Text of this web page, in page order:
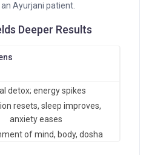
Ayurjani patient.
Deeper Results
detox; energy spikes
resets, sleep improves,
anxiety eases
of mind, body, dosha